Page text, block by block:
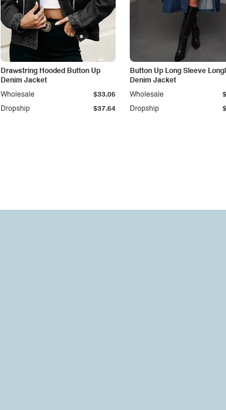
Drawstring Hooded Button Up
Denim Jacket
Dropship $37.64
Wholesale $33.06
Button Up Long Sleeve
Denim Jacket
Dropship
Wholesale